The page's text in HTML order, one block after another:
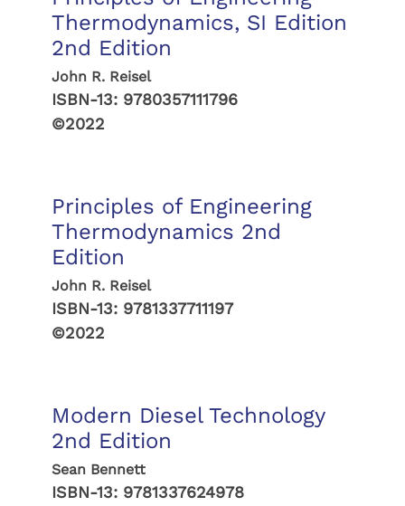
Thermodynamics, SI Edition
2nd Edition
John R. Reisel
ISBN-13: 9780357111796
©2022
Principles of Engineering
Thermodynamics 2nd
Edition
John R. Reisel
ISBN-13: 9781337711197
©2022
Modern Diesel Technology
2nd Edition
Sean Bennett
ISBN-13: 9781337624978